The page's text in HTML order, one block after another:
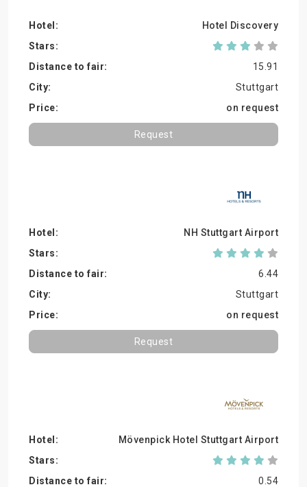
Hotel Discovery
15.91
Stuttgart
on request
Request
NH Stuttgart Airport
6.44
Stuttgart
on request
Request
Mövenpick Hotel Stuttgart Airport
0.54